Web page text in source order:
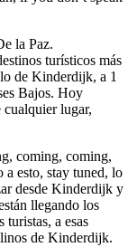
la Paz.
turísticos más
de Kinderdijk, a 1
Bajos. Hoy
lugar,
coming, coming,
esto, stay tuned, lo
desde Kinderdijk y
llegando los
turistas, a esas
de Kinderdijk.